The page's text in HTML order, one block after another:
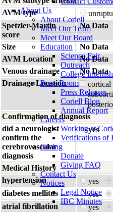
About Us
About Coriell
Meet Our Team
Meet Our Board
Education
Science Fair
Outreach
College
Press Room
Press Releases
Coriell Blog
Annual Report
Careers
Working at
Verifications of
Giving
Donate
Giving FAQ
Contact Us
Notices
Legal Notice
IBC Minutes
AVM type
Spetzler-Martin
score
No Data
Size
No Data
AVM Location
No Data
Venous drainage
No Data
Drainage Location
cortical
Confirmation of diagnosis
did a neurologist
confirm the
cerebrovascular
diagnosis
yes
Medical History
hypertension
yes
diabetes mellitus
yes
atrial fibrillation
yes